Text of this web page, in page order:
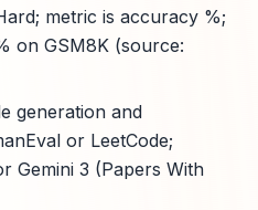
metric is accuracy %;
on GSM8K (source:
generation and
or LeetCode;
Gemini 3 (Papers With